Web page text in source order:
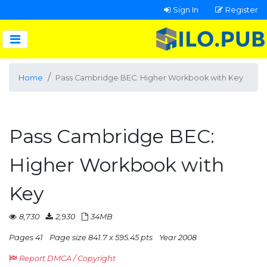
Sign In Register
Home Pass Cambridge BEC: Higher Workbook with Key
Pass Cambridge BEC:
Higher Workbook with
Key
8,730 2,930 34MB
Pages 41 Page size 841.7 x 595.45 pts Year 2008
Report DMCA / Copyright